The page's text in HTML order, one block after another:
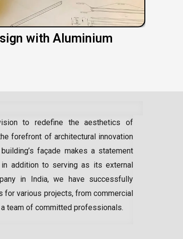
with Aluminium
to redefine the aesthetics of
forefront of architectural innovation
façade makes a statement
addition to serving as its external
in India, we have successfully
various projects, from commercial
team of committed professionals.